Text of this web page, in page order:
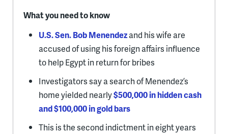
What you need to know
U.S. Sen. Bob Menendezand his wife are
accused of using his foreign affairs influence
to help Egypt in return for bribes
Investigators say a search of Menendez’s
home yielded nearly$500,000 in hidden cash
and $100,000 in gold bars
This is the second indictment in eight years